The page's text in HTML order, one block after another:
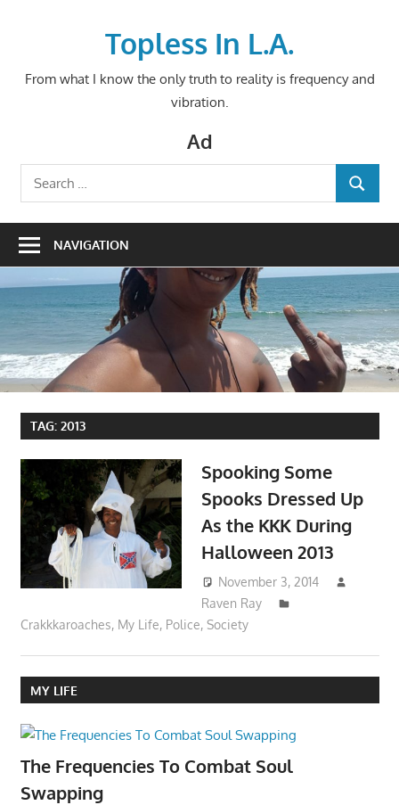
Topless In L.A.
From what I know the only truth to reality is frequency and
vibration.
Ad
Search
for:
SEARCH
NAVIGATION
TAG: 2013
Spooking Some
Spooks Dressed Up
As the KKK During
Halloween 2013
November 3, 2014
Raven Ray
Crakkkaroaches, My Life, Police, Society
MY LIFE
The Frequencies To Combat Soul
Swapping